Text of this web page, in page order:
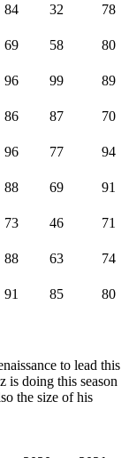
84 32
78
69 58
80
96 99
89
86 87
70
96 77
94
88 69
91
73 46
71
88 63
74
91 85 80
to lead this
is doing this season
the size of his